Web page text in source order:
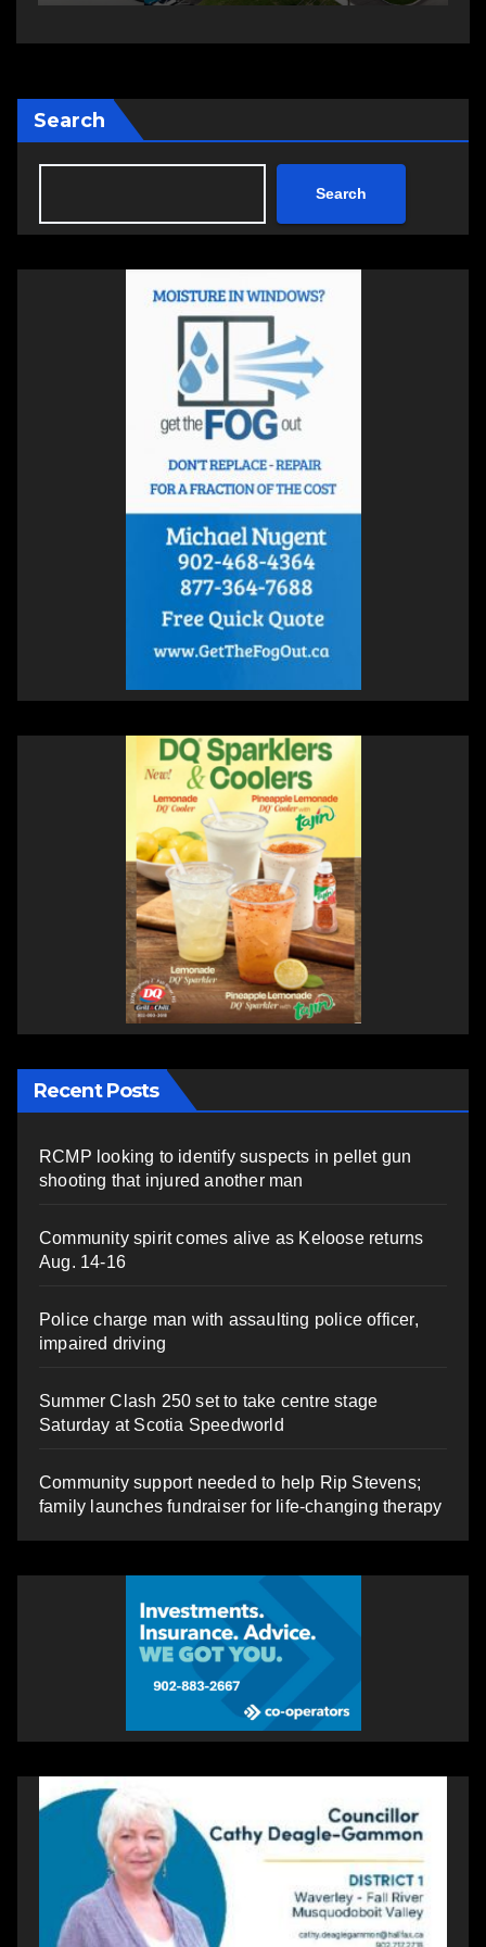
Search
Search
Recent Posts
RCMP looking to identify suspects in pellet gun
shooting that injured another man
Community spirit comes alive as Keloose returns
Aug. 14-16
Police charge man with assaulting police officer,
impaired driving
Summer Clash 250 set to take centre stage
Saturday at Scotia Speedworld
Community support needed to help Rip Stevens;
family launches fundraiser for life-changing therapy